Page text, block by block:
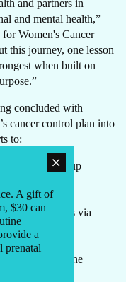
and partners in
and mental health,”
Women's Cancer
this journey, one lesson
when built on
concluded with
cancer control plan into
to:
virtual follow-up
on women’s
learnings via
screening
cancer over the
A gift of
$30 can
a
prenatal